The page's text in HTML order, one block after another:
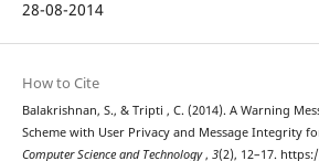
28-08-2014
How to Cite
Balakrishnan, S., & Tripti , C. (2014). A Warning
Scheme with User Privacy and Message Integrity
Computer Science and Technology, 3(2), 12–17.